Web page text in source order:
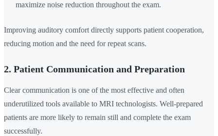
maximize noise reduction throughout the exam.
Improving auditory comfort directly supports patient cooperation,
reducing motion and the need for repeat scans.
2. Patient Communication and Preparation
Clear communication is one of the most effective and often
underutilized tools available to MRI technologists. Well-prepared
patients are more likely to remain still and complete the exam
successfully.